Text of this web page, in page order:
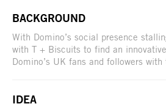
BACKGROUND
With Domino’s social presence
with T + Biscuits to find an
Domino’s UK fans and followers with
IDEA